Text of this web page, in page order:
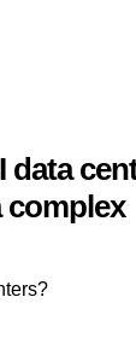
data
complex